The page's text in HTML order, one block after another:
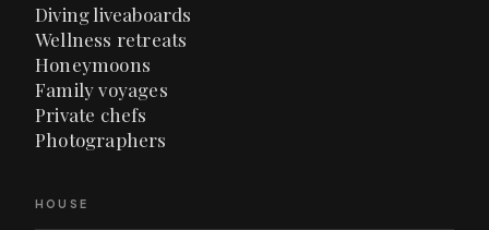
Diving liveaboards
Wellness retreats
Honeymoons
Family voyages
Private chefs
Photographers
HOUSE